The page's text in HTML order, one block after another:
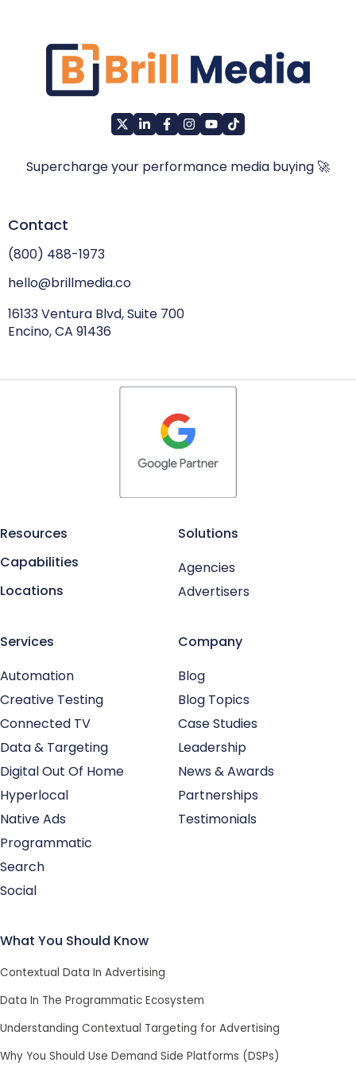
Supercharge your performance media buying 🚀
Contact
(800) 488-1973
hello@brillmedia.co
16133 Ventura Blvd, Suite 700
Encino, CA 91436
Resources
Capabilities
Locations
Solutions
Agencies
Advertisers
Services
Automation
Creative Testing
Connected TV
Data & Targeting
Digital Out Of Home
Hyperlocal
Native Ads
Programmatic
Search
Social
Company
Blog
Blog Topics
Case Studies
Leadership
News & Awards
Partnerships
Testimonials
What You Should Know
Contextual Data In Advertising
Data In The Programmatic Ecosystem
Understanding Contextual Targeting for Advertising
Why You Should Use Demand Side Platforms (DSPs)